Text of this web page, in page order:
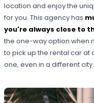
location and enjoy the
for you. This agency has
you're always close to
the one-way option when
to pick up the rental car at
one, even in a different city.